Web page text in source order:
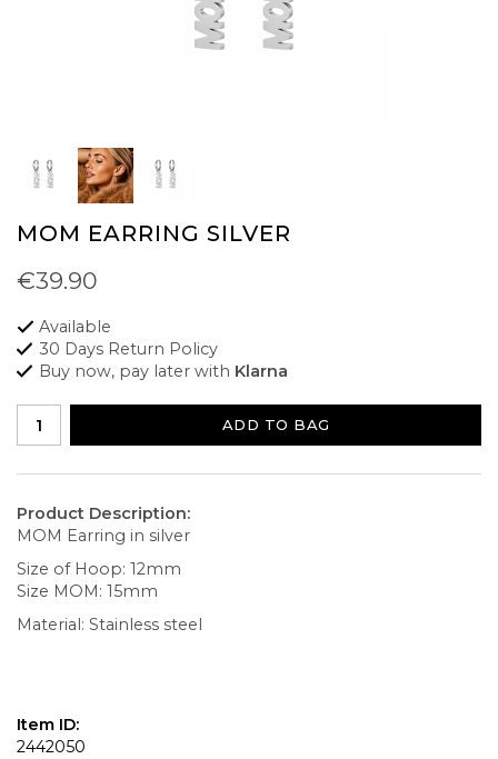
MOM EARRING SILVER
€39.90
Available
30 Days Return Policy
Buy now, pay later with Klarna
ADD TO BAG
Product Description:
MOM Earring in silver
Size of Hoop: 12mm
Size MOM: 15mm
Material: Stainless steel
Item ID:
2442050